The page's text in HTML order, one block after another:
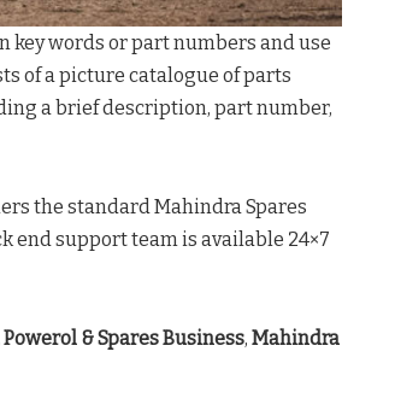
key words or part numbers and use
of a picture catalogue of parts
a brief description, part number,
the standard Mahindra Spares
end support team is available 24×7
& Spares Business, Mahindra